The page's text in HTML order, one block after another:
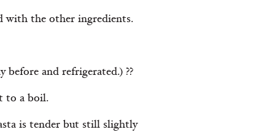
with the other ingredients.
before and refrigerated.) ??
to a boil.
is tender but still slightly